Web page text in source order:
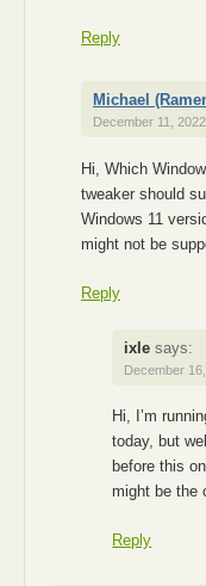
Reply
Michael
December 11,
Hi, Which
tweaker should
Windows 11
might not be
Reply
ixle says:
December
Hi, I’m
today, but
before this
might be the
Reply